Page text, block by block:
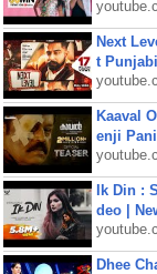
Next
t
Kaaval
enji
Ik Din :
deo |
Dhee